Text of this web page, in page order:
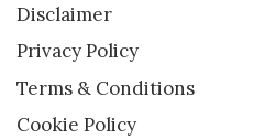
Disclaimer
Privacy Policy
Terms & Conditions
Cookie Policy